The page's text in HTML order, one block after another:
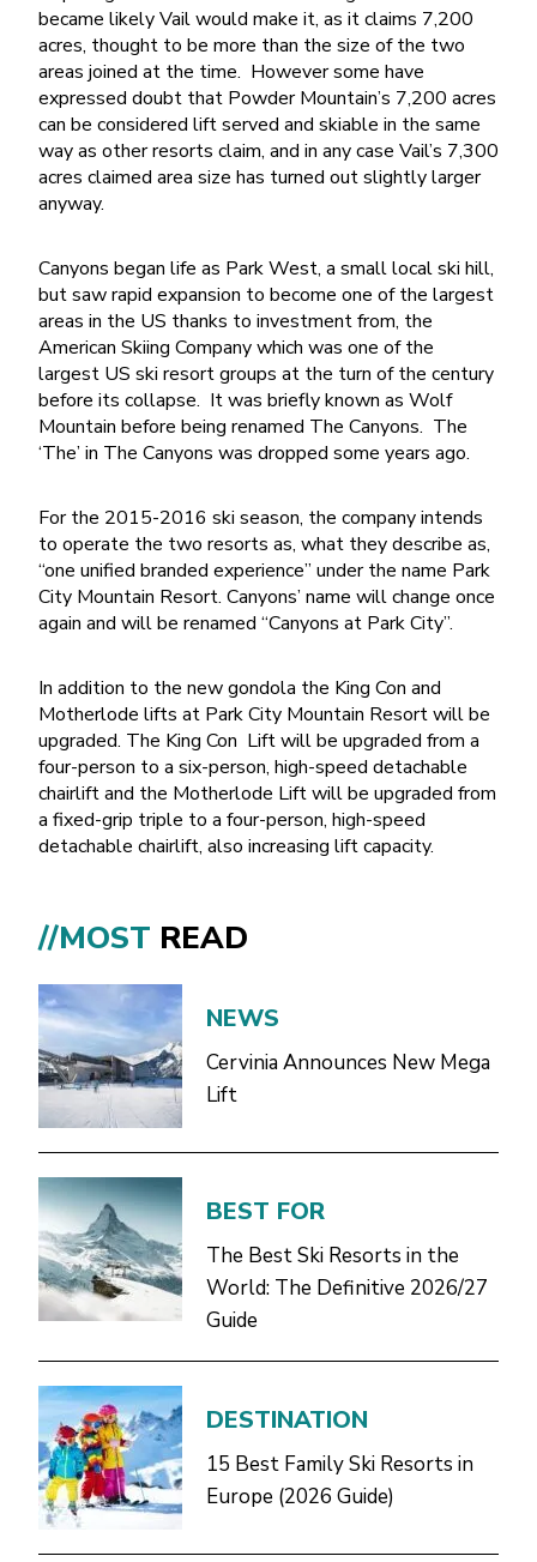
became likely Vail would make it, as it claims 7,200
acres, thought to be more than the size of the two
areas joined at the time. However some have
expressed doubt that Powder Mountain’s 7,200 acres
can be considered lift served and skiable in the same
way as other resorts claim, and in any case Vail’s 7,300
acres claimed area size has turned out slightly larger
anyway.
Canyons began life as Park West, a small local ski hill,
but saw rapid expansion to become one of the largest
areas in the US thanks to investment from, the
American Skiing Company which was one of the
largest US ski resort groups at the turn of the century
before its collapse. It was briefly known as Wolf
Mountain before being renamed The Canyons. The
‘The’ in The Canyons was dropped some years ago.
For the 2015-2016 ski season, the company intends
to operate the two resorts as, what they describe as,
“one unified branded experience” under the name Park
City Mountain Resort. Canyons’ name will change once
again and will be renamed “Canyons at Park City”.
In addition to the new gondola the King Con and
Motherlode lifts at Park City Mountain Resort will be
upgraded. The King Con Lift will be upgraded from a
four-person to a six-person, high-speed detachable
chairlift and the Motherlode Lift will be upgraded from
a fixed-grip triple to a four-person, high-speed
detachable chairlift, also increasing lift capacity.
//MOST READ
NEWS
Cervinia Announces New Mega
Lift
BEST FOR
The Best Ski Resorts in the
World: The Definitive 2026/27
Guide
DESTINATION
15 Best Family Ski Resorts in
Europe (2026 Guide)